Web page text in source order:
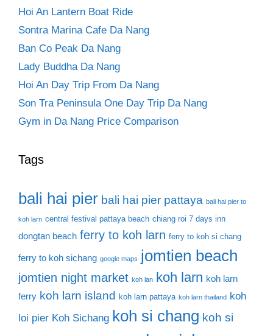
Hoi An Lantern Boat Ride
Sontra Marina Cafe Da Nang
Ban Co Peak Da Nang
Lady Buddha Da Nang
Hoi An Day Trip From Da Nang
Son Tra Peninsula One Day Trip Da Nang
Gym in Da Nang Price Comparison
Tags
bali hai pier bali hai pier pattaya bali hai pier to
koh larn central festival pattaya beach chiang roi 7 days inn
dongtan beach ferry to koh larn ferry to koh si chang
ferry to koh sichang google maps jomtien beach
jomtien night market koh lan koh larn koh larn
ferry koh larn island koh larn pattaya koh larn thailand koh
loi pier Koh Sichang koh si chang koh si